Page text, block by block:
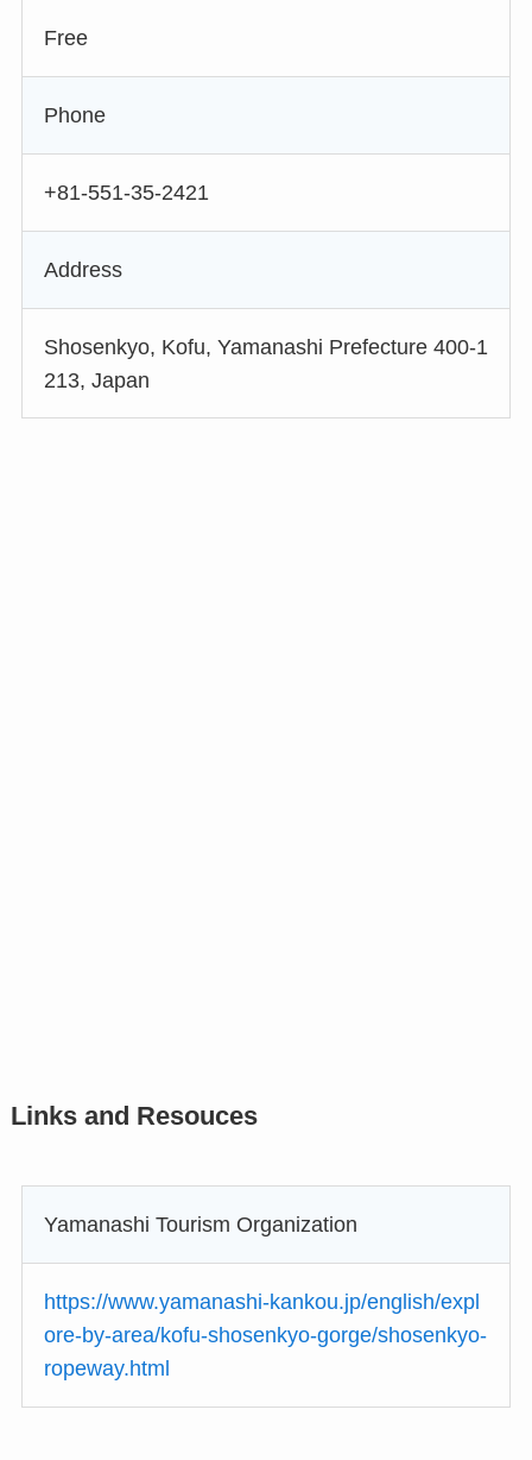
Free
Phone
+81-551-35-2421
Address
Shosenkyo, Kofu, Yamanashi Prefecture 400-1
213, Japan
Links and Resouces
Yamanashi Tourism Organization
https://www.yamanashi-kankou.jp/english/expl
ore-by-area/kofu-shosenkyo-gorge/shosenkyo-
ropeway.html